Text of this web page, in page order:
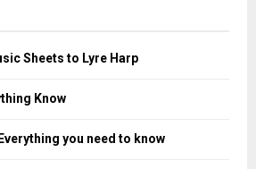
Sheets to Lyre Harp
Know
you need to know